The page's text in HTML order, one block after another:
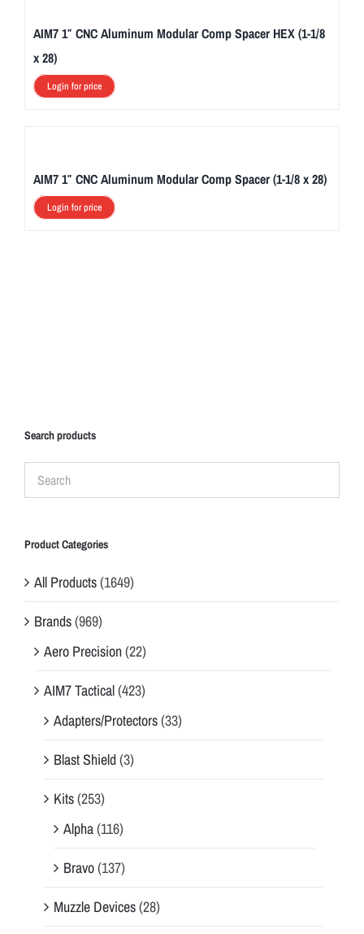
AIM7 1″ CNC Aluminum Modular Comp Spacer HEX (1-1/8
x 28)
Login for price
AIM7 1″ CNC Aluminum Modular Comp Spacer (1-1/8 x 28)
Login for price
Search products
Product Categories
All Products(1649)
Brands(969)
Aero Precision(22)
AIM7 Tactical(423)
Adapters/Protectors(33)
Blast Shield(3)
Kits(253)
Alpha(116)
Bravo(137)
Muzzle Devices(28)